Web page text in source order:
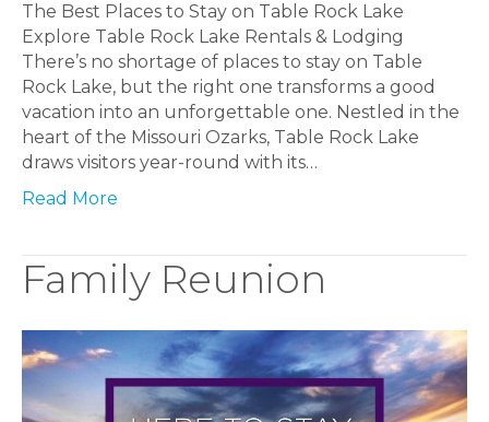
The Best Places to Stay on Table Rock Lake
Explore Table Rock Lake Rentals & Lodging
There’s no shortage of places to stay on Table
Rock Lake, but the right one transforms a good
vacation into an unforgettable one. Nestled in the
heart of the Missouri Ozarks, Table Rock Lake
draws visitors year-round with its…
Read More
Family Reunion